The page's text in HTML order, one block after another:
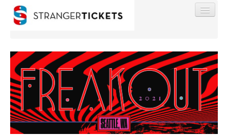
Find My Order
Event Manager Sign In